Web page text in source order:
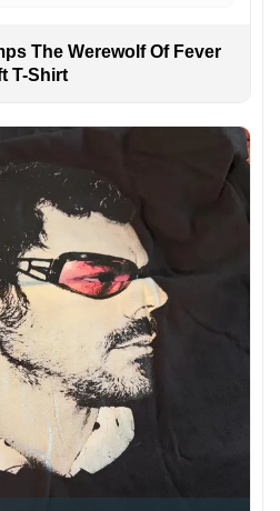
The Werewolf Of Fever
T-Shirt